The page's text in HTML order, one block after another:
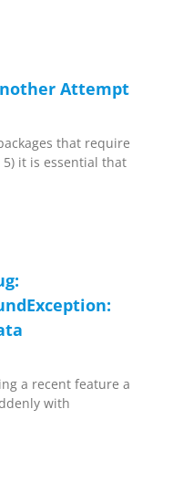
Attempt
that require
5) it is essential that
a recent feature a
with